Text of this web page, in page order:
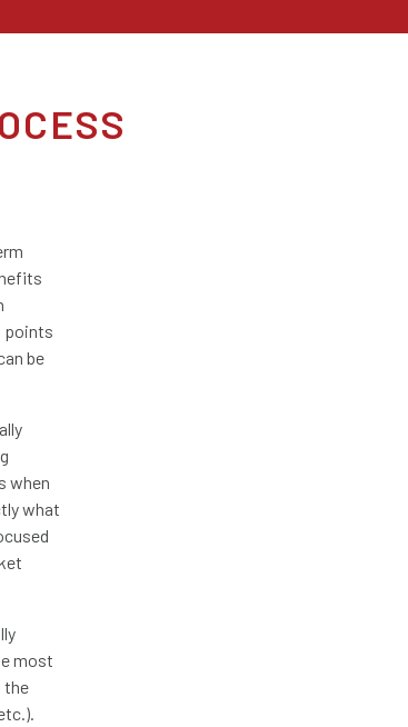
points
be
when
what
most
the